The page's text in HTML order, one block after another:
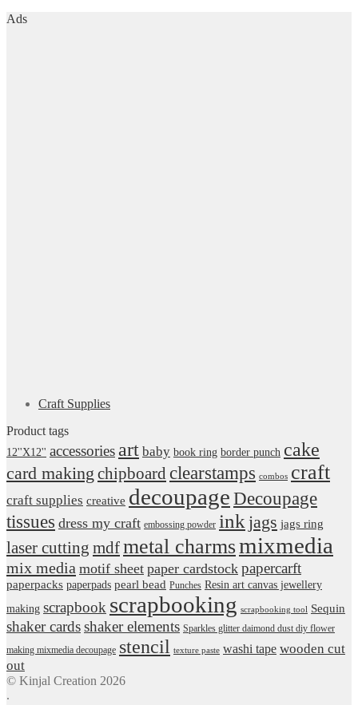
Ads
Craft Supplies
Product tags
12''X12'' accessories art baby book ring border punch cake
card making chipboard clearstamps combos craft
craft supplies creative decoupageDecoupage
tissues dress my craft embossing powder ink jags jags ring
laser cutting mdfmetal charmsmixmedia
mix media motif sheet paper cardstock papercarft
paperpacks paperpads pearl bead Punches Resin art canvas jewellery
making scrapbook scrapbooking scrapbooking tool Sequin
shaker cardsshaker elements Sparkles glitter daimond dust diy flower
making mixmedia decoupage stencil texture paste washi tape wooden cut
out
© Kinjal Creation 2026
.